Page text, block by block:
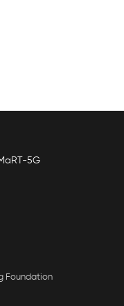
5G
Foundation